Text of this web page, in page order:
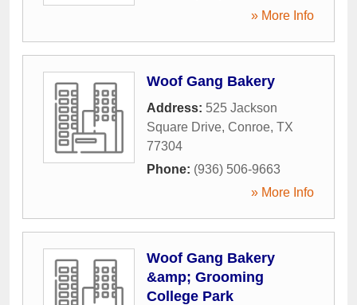
» More Info
Woof Gang Bakery
Address: 525 Jackson
Square Drive, Conroe, TX
77304
Phone: (936) 506-9663
» More Info
Woof Gang Bakery
&amp; Grooming
College Park